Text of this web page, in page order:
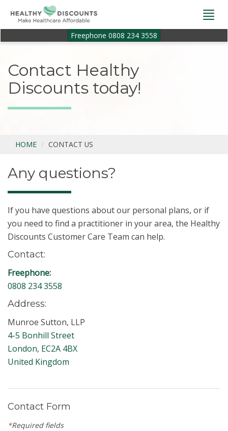
Freephone 0808 234 3558
Contact Healthy
Discounts today!
HOME CONTACT US
Any questions?
If you have questions about our personal plans, or if
you need to find a practitioner in your area, the Healthy
Discounts Customer Care Team can help.
Contact:
Freephone:
0808 234 3558
Address:
Munroe Sutton, LLP
4-5 Bonhill Street
London, EC2A 4BX
United Kingdom
Contact Form
*Required fields